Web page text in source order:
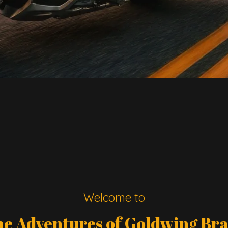
Welcome to
Adventures of Goldwing